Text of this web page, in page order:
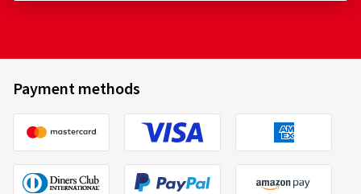
Payment methods